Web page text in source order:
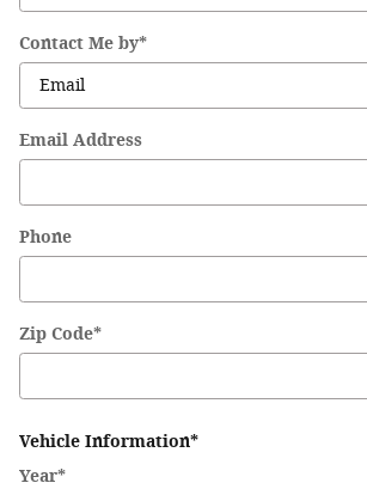
Contact Me by*
Email Address
Phone
Zip Code*
Vehicle Information*
Year*